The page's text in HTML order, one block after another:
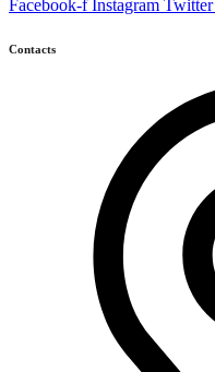
Facebook-f Instagram Twitter
Contacts